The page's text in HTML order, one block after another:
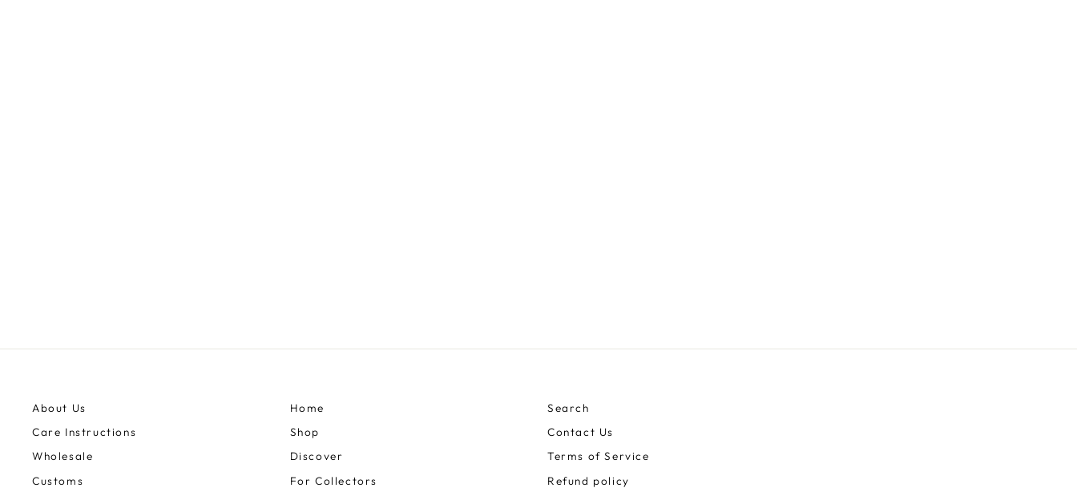
About Us
Care Instructions
Wholesale
Customs
Home
Shop
Discover
For Collectors
Search
Contact Us
Terms of Service
Refund policy